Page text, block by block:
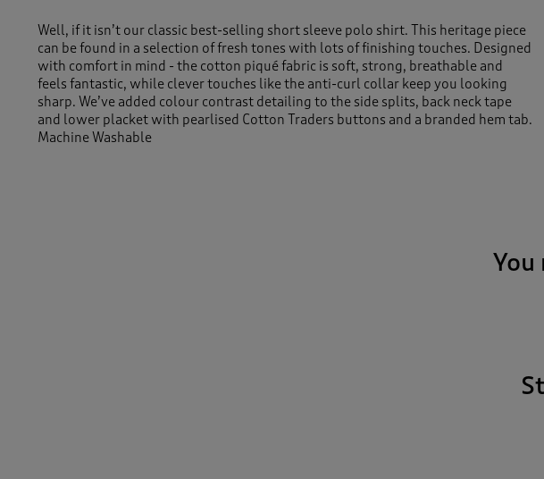
Well, if it isn’t our classic best-selling short sleeve polo shirt. This heritage piece
can be found in a selection of fresh tones with lots of finishing touches. Designed
with comfort in mind - the cotton piqué fabric is soft, strong, breathable and
feels fantastic, while clever touches like the anti-curl collar keep you looking
sharp. We’ve added colour contrast detailing to the side splits, back neck tape
and lower placket with pearlised Cotton Traders buttons and a branded hem tab.
Machine Washable